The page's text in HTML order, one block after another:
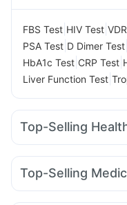
FBS Test HIV Test
PSA Test D Dimer Test
HbA1c Test CRP Test
Liver Function Test
Top-Selling
Cremaffin Syrup
Himalaya Himcolin Gel
Top-Selling
Levipil 500 Montair LC